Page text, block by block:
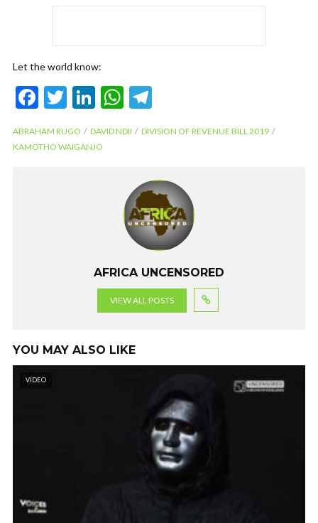
Let the world know:
F
e
T
itt
Li
ke
W
at
A
p
p
e
a
m
ABRAHAM RUGO DAVID NDII
DIVISION OF REVENUE BILL 2019
KAMOTHO WAIGANJO
AFRICA UNCENSORED
VIEW ALL POSTS
YOU MAY ALSO LIKE
VIDEO